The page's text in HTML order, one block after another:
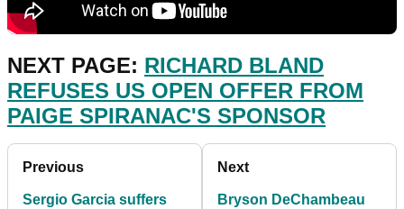
NEXT PAGE: RICHARD BLAND
REFUSES US OPEN OFFER FROM
PAIGE SPIRANAC'S SPONSOR
Previous
Sergio Garcia suffers
Next
Bryson DeChambeau